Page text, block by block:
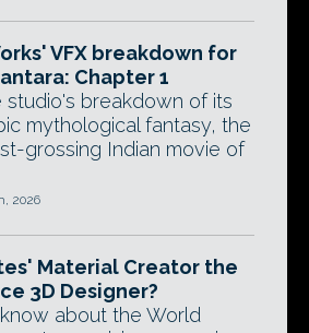
VFX breakdown for
Chapter 1
studio's breakdown of its
mythological fantasy, the
grossing Indian movie of
2026
Material Creator the
3D Designer?
about the World